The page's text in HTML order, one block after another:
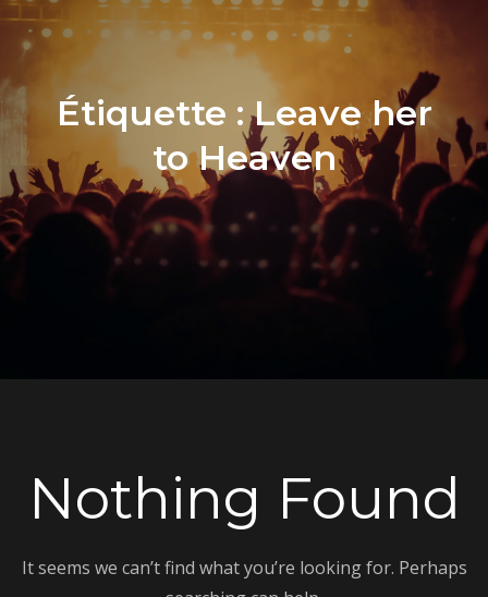
Étiquette :Leave her
to Heaven
Nothing Found
It seems we can’t find what you’re looking for. Perhaps